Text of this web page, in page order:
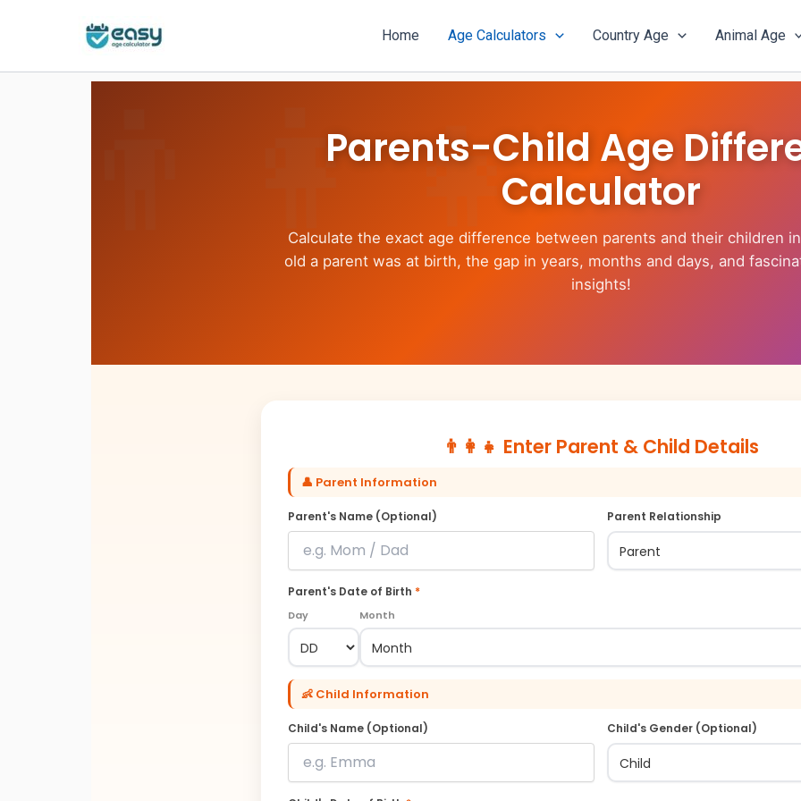
Home Age Calculators Country Age Animal Age
Parents-Child Age
Calculator
Calculate the exact age difference between parents and their children
old a parent was at birth, the gap in years, months and days, and
insights!
👨‍👩‍👧 Enter Parent & Child Details
👤 Parent Information
Parent's Name (Optional) Parent Relationship
Parent's Date of Birth *
Day Month
👶 Child Information
Child's Name (Optional) Child's Gender (Optional)